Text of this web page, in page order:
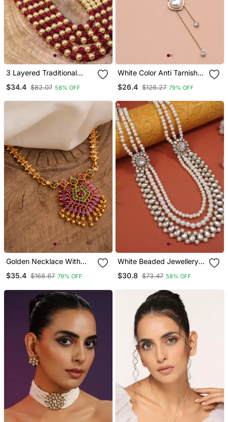
3 Layered Traditional
Maharaja Haar/Groom
$34.4 $82.07 58% OFF
White Color Anti Tarnish
$26.4 $126.27 79% OFF
Golden Necklace With
Ruby Pendant One Gram
Gold
$35.4 $168.67 79% OFF
White Beaded Jewellery
Yellow Gold Alloy
Necklace
$30.8 $73.47 58% OFF